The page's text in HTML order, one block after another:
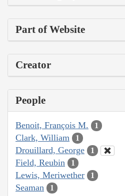
Part of Website
Creator
People
Benoit, François M. 1
Clark, William 1
Drouillard, George 1
Field, Reubin 1
Lewis, Meriwether 1
Seaman 1